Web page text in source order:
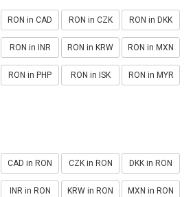
RON in CAD RON in CZK RON in DKK
RON in INR RON in KRW RON in MXN
RON in PHP RON in ISK RON in MYR
CAD in RON CZK in RON DKK in RON
INR in RON KRW in RON MXN in RON